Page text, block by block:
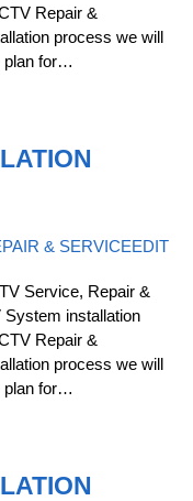
Repair &
process we will
plan for…
& SERVICEEDIT
Service, Repair &
System installation
Repair &
process we will
plan for…